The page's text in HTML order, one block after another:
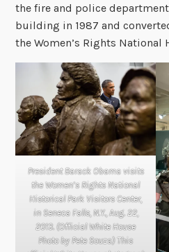
the fire and police
building in 1987 and
the Women’s Rights National
President Barack Obama visits
the Women’s Rights National
Historical Park Visitors Center,
in Seneca Falls, N.Y., Aug. 22,
2013. (Official White House
Photo by Pete Souza) This